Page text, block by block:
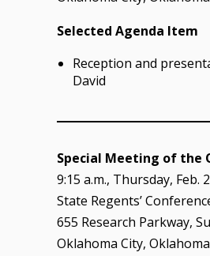
Selected Agenda Item
Reception and
David
Special Meeting of the
9:15 a.m., Thursday,
State Regents’
655 Research Parkway,
Oklahoma City, Oklahoma